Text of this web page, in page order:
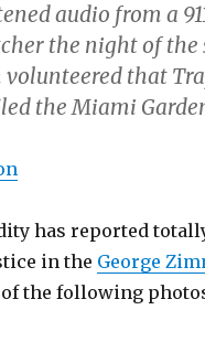
audio from a
the night of
that
the Miami
has reported
in the George
the following